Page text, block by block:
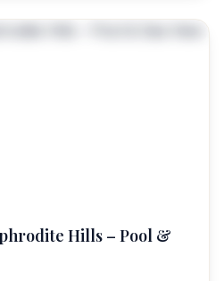
Hills – Pool &